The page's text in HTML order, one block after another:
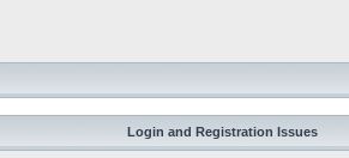
Login and Registration Issues